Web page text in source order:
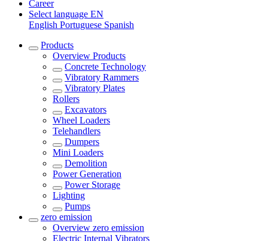
Career
Select language EN
English Portuguese Spanish
Products
Overview Products
Concrete Technology
Vibratory Rammers
Vibratory Plates
Rollers
Excavators
Wheel Loaders
Telehandlers
Dumpers
Mini Loaders
Demolition
Power Generation
Power Storage
Lighting
Pumps
zero emission
Overview zero emission
Electric Internal Vibrators